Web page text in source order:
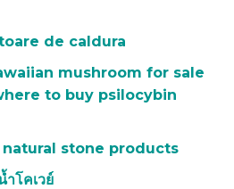
de caldura
mushroom for sale
to buy psilocybin
stone products
ำโคเวย์